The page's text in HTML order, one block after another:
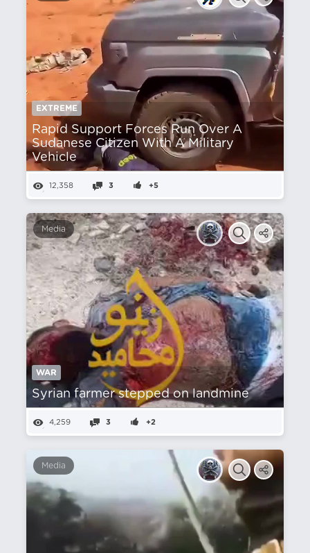
EXTREME
Rapid Support Forces Run Over A
Sudanese Citizen With A Military
Vehicle
12,358 3 +5
Media
WAR
Syrian farmer stepped on landmine
4,259 3 +2
Media